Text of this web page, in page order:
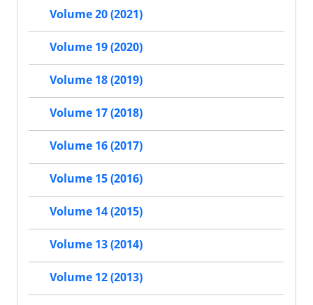
Volume 20 (2021)
Volume 19 (2020)
Volume 18 (2019)
Volume 17 (2018)
Volume 16 (2017)
Volume 15 (2016)
Volume 14 (2015)
Volume 13 (2014)
Volume 12 (2013)